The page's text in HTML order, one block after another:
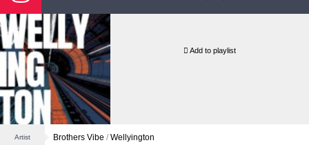
Add to playlist
Artist Brothers Vibe / Wellyington